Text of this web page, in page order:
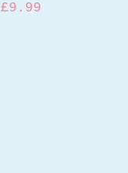
£9.99